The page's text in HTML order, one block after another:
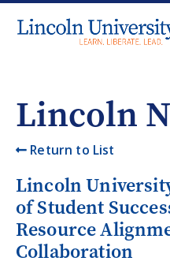
Lincoln
Return to List
Lincoln
of Student
Resource
Collaboration